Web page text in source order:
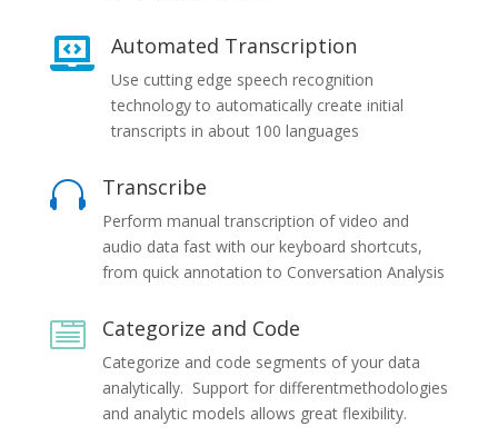
 Automated Transcription
Use cutting edge speech recognition
technology to automatically create initial
transcripts in about 100 languages
 Transcribe
Perform manual transcription of video and
audio data fast with our keyboard shortcuts,
from quick annotation to Conversation Analysis
 Categorize and Code
Categorize and code segments of your data
analytically. Support for differentmethodologies
and analytic models allows great flexibility.